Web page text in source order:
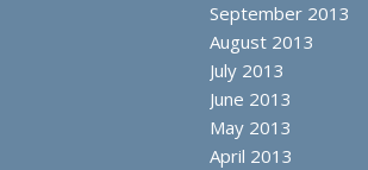
September 2013
August 2013
July 2013
June 2013
May 2013
April 2013